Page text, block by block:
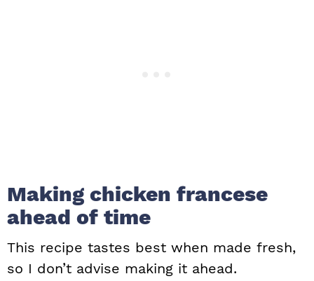
Making chicken francese
ahead of time
This recipe tastes best when made fresh,
so I don’t advise making it ahead.